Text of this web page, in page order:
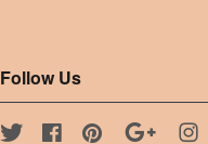
Follow Us
Twitter FacebookPinterest Google